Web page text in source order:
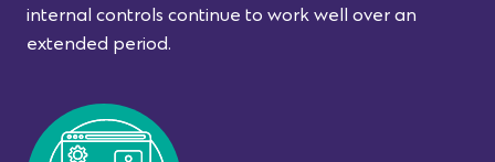
internal controls continue to work well over an
extended period.